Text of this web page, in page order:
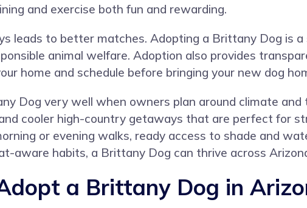
and exercise both fun and rewarding.
leads to better matches. Adopting a Brittany Dog is
animal welfare. Adoption also provides
home and schedule before bringing your new dog
Dog very well when owners plan around climate
cooler high-country getaways that are perfect for
or evening walks, ready access to shade and
aware habits, a Brittany Dog can thrive across
a Brittany Dog in